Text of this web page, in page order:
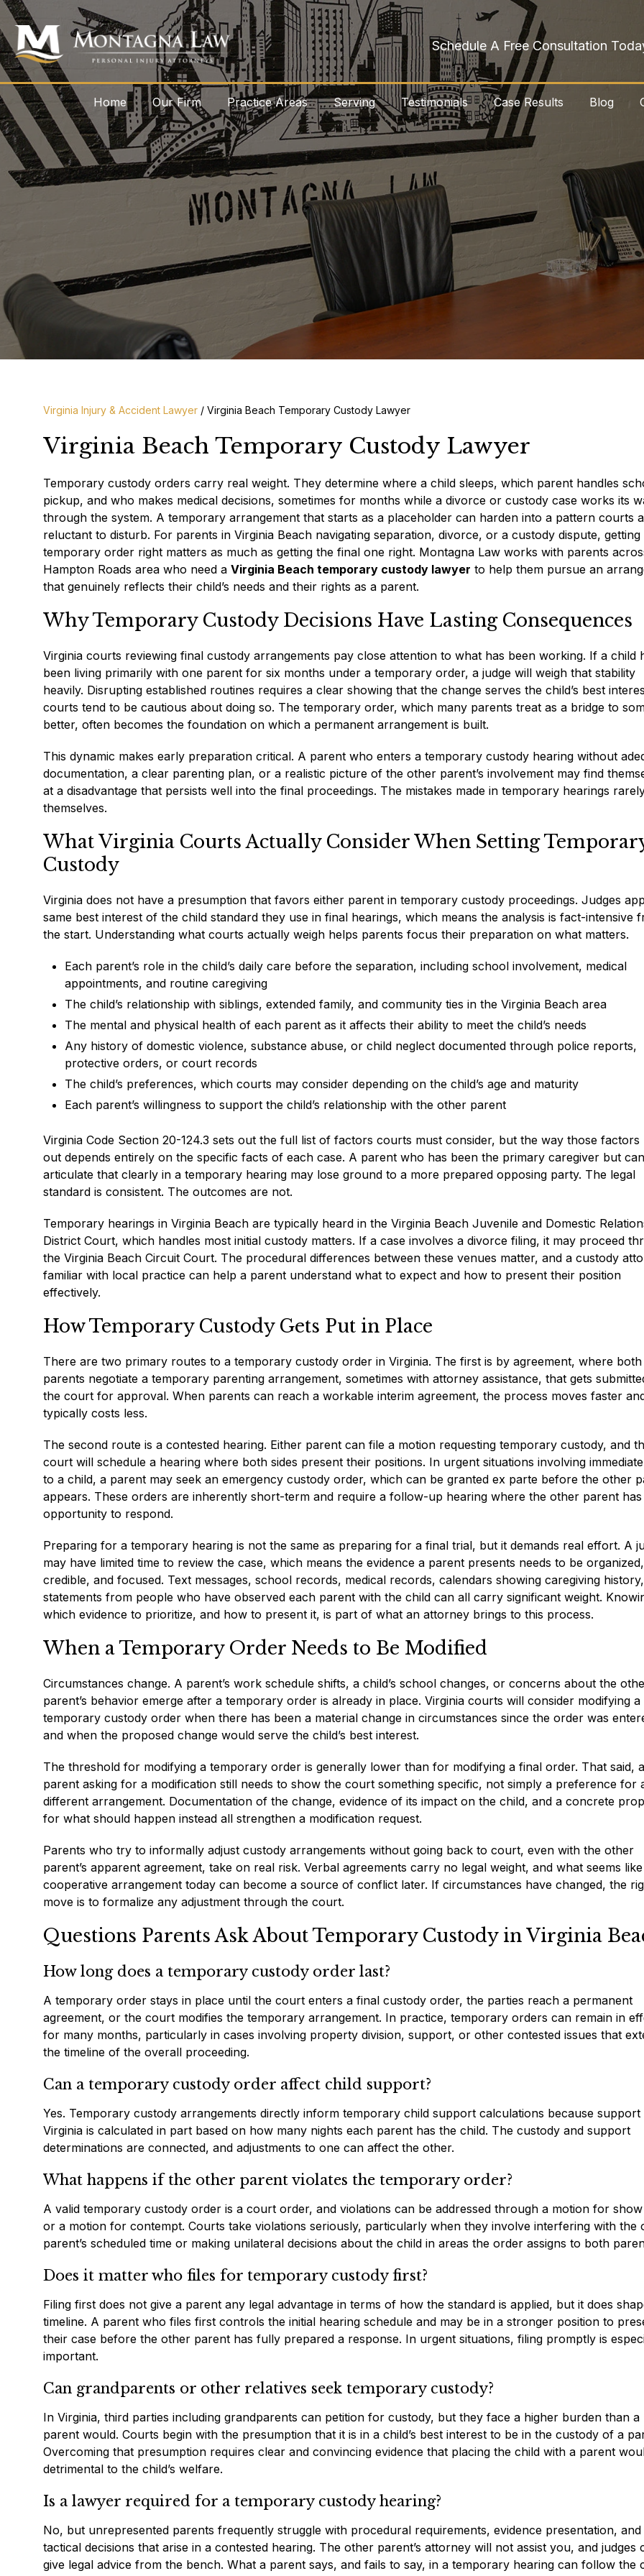
Schedule A Free Consultation
Home Our Firm Practice Areas Serving Testimonials Case Results Blog
Virginia Injury & Accident Lawyer / Virginia Beach Temporary Custody Lawyer
Virginia Beach Temporary Custody Lawyer
Temporary custody orders carry real weight. They determine where a child sleeps, which parent handles
pickup, and who makes medical decisions, sometimes for months while a divorce or custody case works its
through the system. A temporary arrangement that starts as a placeholder can harden into a pattern courts
reluctant to disturb. For parents in Virginia Beach navigating separation, divorce, or a custody dispute, getting
temporary order right matters as much as getting the final one right. Montagna Law works with parents
Hampton Roads area who need a Virginia Beach temporary custody lawyer to help them pursue an
that genuinely reflects their child’s needs and their rights as a parent.
Why Temporary Custody Decisions Have Lasting Consequences
Virginia courts reviewing final custody arrangements pay close attention to what has been working. If a child
been living primarily with one parent for six months under a temporary order, a judge will weigh that stability
heavily. Disrupting established routines requires a clear showing that the change serves the child’s best
courts tend to be cautious about doing so. The temporary order, which many parents treat as a bridge to
better, often becomes the foundation on which a permanent arrangement is built.
This dynamic makes early preparation critical. A parent who enters a temporary custody hearing without
documentation, a clear parenting plan, or a realistic picture of the other parent’s involvement may find
at a disadvantage that persists well into the final proceedings. The mistakes made in temporary hearings
themselves.
What Virginia Courts Actually Consider When Setting
Custody
Virginia does not have a presumption that favors either parent in temporary custody proceedings. Judges
same best interest of the child standard they use in final hearings, which means the analysis is fact-intensive
the start. Understanding what courts actually weigh helps parents focus their preparation on what matters.
Each parent’s role in the child’s daily care before the separation, including school involvement, medical
appointments, and routine caregiving
The child’s relationship with siblings, extended family, and community ties in the Virginia Beach area
The mental and physical health of each parent as it affects their ability to meet the child’s needs
Any history of domestic violence, substance abuse, or child neglect documented through police reports,
protective orders, or court records
The child’s preferences, which courts may consider depending on the child’s age and maturity
Each parent’s willingness to support the child’s relationship with the other parent
Virginia Code Section 20-124.3 sets out the full list of factors courts must consider, but the way those factors
out depends entirely on the specific facts of each case. A parent who has been the primary caregiver but
articulate that clearly in a temporary hearing may lose ground to a more prepared opposing party. The legal
standard is consistent. The outcomes are not.
Temporary hearings in Virginia Beach are typically heard in the Virginia Beach Juvenile and Domestic
District Court, which handles most initial custody matters. If a case involves a divorce filing, it may proceed
the Virginia Beach Circuit Court. The procedural differences between these venues matter, and a custody
familiar with local practice can help a parent understand what to expect and how to present their position
effectively.
How Temporary Custody Gets Put in Place
There are two primary routes to a temporary custody order in Virginia. The first is by agreement, where both
parents negotiate a temporary parenting arrangement, sometimes with attorney assistance, that gets
the court for approval. When parents can reach a workable interim agreement, the process moves faster
typically costs less.
The second route is a contested hearing. Either parent can file a motion requesting temporary custody, and
court will schedule a hearing where both sides present their positions. In urgent situations involving
to a child, a parent may seek an emergency custody order, which can be granted ex parte before the other
appears. These orders are inherently short-term and require a follow-up hearing where the other parent
opportunity to respond.
Preparing for a temporary hearing is not the same as preparing for a final trial, but it demands real effort. A
may have limited time to review the case, which means the evidence a parent presents needs to be organized,
credible, and focused. Text messages, school records, medical records, calendars showing caregiving
statements from people who have observed each parent with the child can all carry significant weight.
which evidence to prioritize, and how to present it, is part of what an attorney brings to this process.
When a Temporary Order Needs to Be Modified
Circumstances change. A parent’s work schedule shifts, a child’s school changes, or concerns about the
parent’s behavior emerge after a temporary order is already in place. Virginia courts will consider modifying a
temporary custody order when there has been a material change in circumstances since the order was
and when the proposed change would serve the child’s best interest.
The threshold for modifying a temporary order is generally lower than for modifying a final order. That said, a
parent asking for a modification still needs to show the court something specific, not simply a preference for
different arrangement. Documentation of the change, evidence of its impact on the child, and a concrete
for what should happen instead all strengthen a modification request.
Parents who try to informally adjust custody arrangements without going back to court, even with the other
parent’s apparent agreement, take on real risk. Verbal agreements carry no legal weight, and what seems
cooperative arrangement today can become a source of conflict later. If circumstances have changed, the
move is to formalize any adjustment through the court.
Questions Parents Ask About Temporary Custody in Virginia
How long does a temporary custody order last?
A temporary order stays in place until the court enters a final custody order, the parties reach a permanent
agreement, or the court modifies the temporary arrangement. In practice, temporary orders can remain in
for many months, particularly in cases involving property division, support, or other contested issues that
the timeline of the overall proceeding.
Can a temporary custody order affect child support?
Yes. Temporary custody arrangements directly inform temporary child support calculations because support
Virginia is calculated in part based on how many nights each parent has the child. The custody and support
determinations are connected, and adjustments to one can affect the other.
What happens if the other parent violates the temporary order?
A valid temporary custody order is a court order, and violations can be addressed through a motion for
or a motion for contempt. Courts take violations seriously, particularly when they involve interfering with the
parent’s scheduled time or making unilateral decisions about the child in areas the order assigns to both
Does it matter who files for temporary custody first?
Filing first does not give a parent any legal advantage in terms of how the standard is applied, but it does
timeline. A parent who files first controls the initial hearing schedule and may be in a stronger position to
their case before the other parent has fully prepared a response. In urgent situations, filing promptly is
important.
Can grandparents or other relatives seek temporary custody?
In Virginia, third parties including grandparents can petition for custody, but they face a higher burden than a
parent would. Courts begin with the presumption that it is in a child’s best interest to be in the custody of a
Overcoming that presumption requires clear and convincing evidence that placing the child with a parent
detrimental to the child’s welfare.
Is a lawyer required for a temporary custody hearing?
No, but unrepresented parents frequently struggle with procedural requirements, evidence presentation, and
tactical decisions that arise in a contested hearing. The other parent’s attorney will not assist you, and judges
give legal advice from the bench. What a parent says, and fails to say, in a temporary hearing can follow the